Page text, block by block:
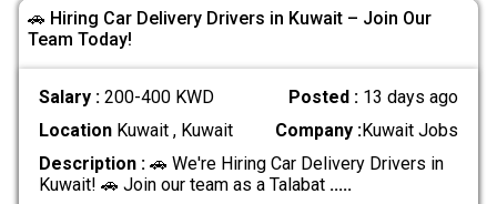
🚗 Hiring Car Delivery Drivers in Kuwait – Join Our
Team Today!
Salary : 200-400 KWD Posted : 13 days ago
LocationKuwait , Kuwait Company :Kuwait Jobs
Description :🚗 We're Hiring Car Delivery Drivers in
Kuwait! 🚗 Join our team as a Talabat .....